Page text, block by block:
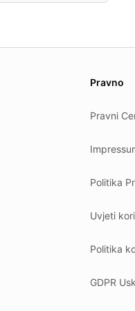
Pravno
Pravni
Politika
Uvjeti
Politika
GDPR